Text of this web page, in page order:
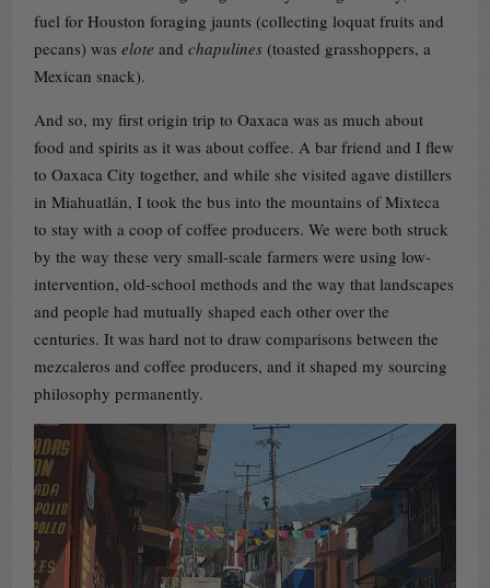
fuel for Houston foraging jaunts (collecting loquat fruits and
pecans) waselote andchapulines(toasted grasshoppers, a
Mexican snack).
And so, my first origin trip to Oaxaca was as much about
food and spirits as it was about coffee. A bar friend and I flew
to Oaxaca City together, and while she visited agave distillers
in Miahuatlán, I took the bus into the mountains of Mixteca
to stay with a coop of coffee producers. We were both struck
by the way these very small-scale farmers were using low-
intervention, old-school methods and the way that landscapes
and people had mutually shaped each other over the
centuries. It was hard not to draw comparisons between the
mezcaleros and coffee producers, and it shaped my sourcing
philosophy permanently.